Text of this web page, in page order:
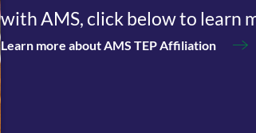
with AMS, click below to learn
Learn more about AMS TEP Affiliation